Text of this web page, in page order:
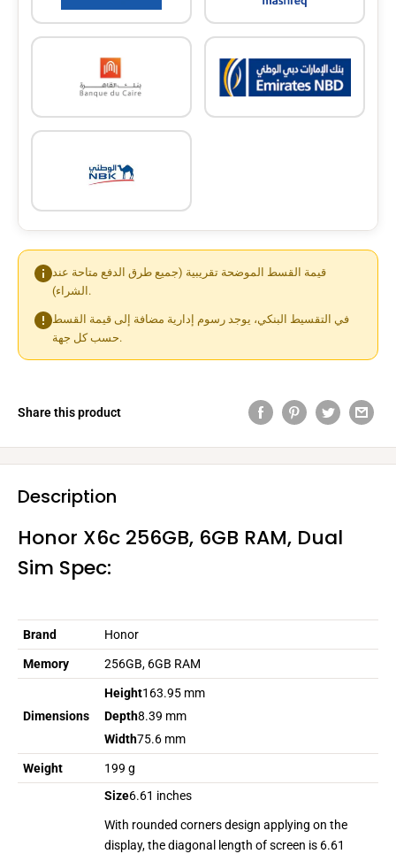
قيمة القسط الموضحة تقريبية (جميع طرق الدفع متاحة عند
الشراء).
في التقسيط البنكي، يوجد رسوم إدارية مضافة إلى قيمة القسط
حسب كل جهة.
Share this product
Description
Honor X6c 256GB, 6GB RAM, Dual
Sim Spec:
Brand Honor
Memory 256GB, 6GB RAM
Dimensions
Height163.95 mm
Depth8.39 mm
Width75.6 mm
Weight 199 g
Size6.61 inches
With rounded corners design applying on the
display, the diagonal length of screen is 6.61